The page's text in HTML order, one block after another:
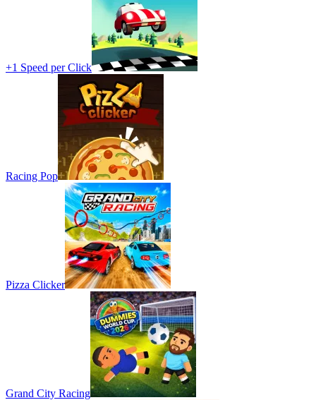
+1 Speed per Click
Racing Pop
Pizza Clicker
Grand City Racing